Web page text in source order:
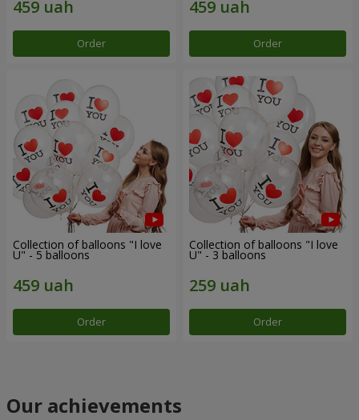
Order Order
Collection of balloons "I love
U" - 5 balloons
Order
Collection of balloons "I love
U" - 3 balloons
Order
Our achievements